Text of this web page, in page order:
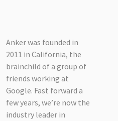
Anker was founded in
2011 in California, the
brainchild of a group of
friends working at
Google. Fast forward a
few years, we’re now the
industry leader in